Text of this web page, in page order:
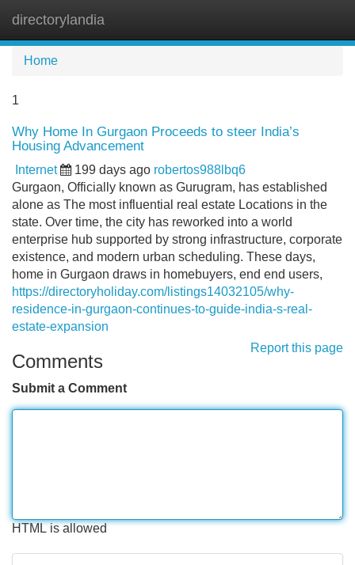
directorylandia
Home
1
Why Home In Gurgaon Proceeds to steer India’s
Housing Advancement
Internet 199 days ago robertos988lbq6
Gurgaon, Officially known as Gurugram, has established
alone as The most influential real estate Locations in the
state. Over time, the city has reworked into a world
enterprise hub supported by strong infrastructure, corporate
existence, and modern urban scheduling. These days,
home in Gurgaon draws in homebuyers, end end users,
https://directoryholiday.com/listings14032105/why-
residence-in-gurgaon-continues-to-guide-india-s-real-
estate-expansion
Report this page
Comments
Submit a Comment
HTML is allowed